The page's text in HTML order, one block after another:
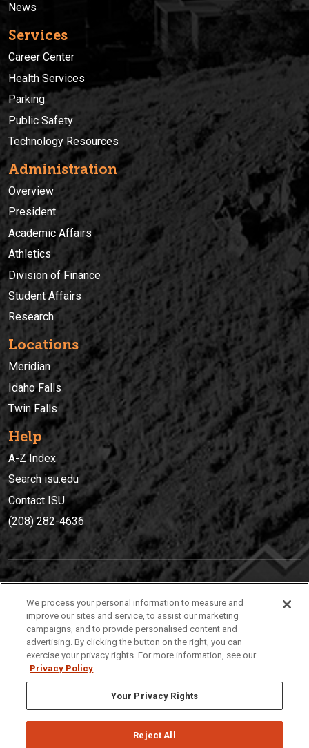
News
Services
Career Center
Health Services
Parking
Public Safety
Technology Resources
Administration
Overview
President
Academic Affairs
Athletics
Division of Finance
Student Affairs
Research
Locations
Meridian
Idaho Falls
Twin Falls
Help
A-Z Index
Search isu.edu
Contact ISU
(208) 282-4636
(208) 282-4636
921 South 8th Avenue | Pocatello, Idaho, 83209
We process your personal information to measure and
improve our sites and service, to assist our marketing
campaigns, and to provide personalised content and
advertising. By clicking the button on the right, you can
exercise your privacy rights. For more information, see our
Privacy Policy
Your Privacy Rights
Reject All